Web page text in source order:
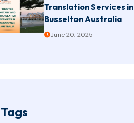
Translation Services in
Busselton Australia
June 20, 2025
Tags